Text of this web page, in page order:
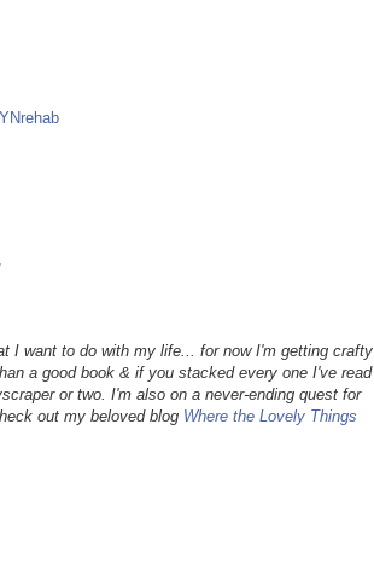
I want to do with my life... for now I'm getting crafty
a good book & if you stacked every one I've read
or two. I'm also on a never-ending quest for
out my beloved blog Where the Lovely Things